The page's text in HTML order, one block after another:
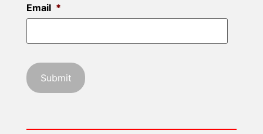
Email *